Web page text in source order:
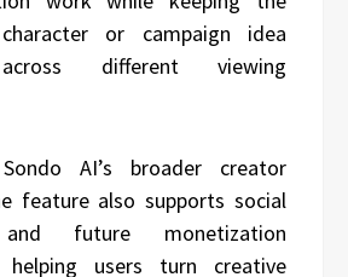
or campaign idea
different viewing
AI’s broader creator
feature also supports social
future monetization
helping users turn creative